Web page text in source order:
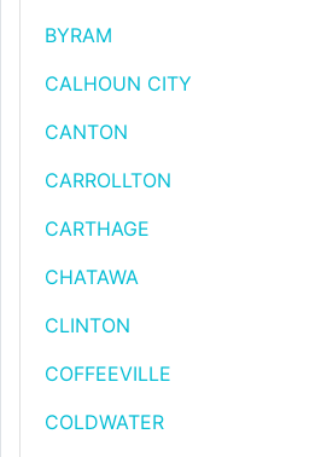
BYRAM
CALHOUN CITY
CANTON
CARROLLTON
CARTHAGE
CHATAWA
CLINTON
COFFEEVILLE
COLDWATER